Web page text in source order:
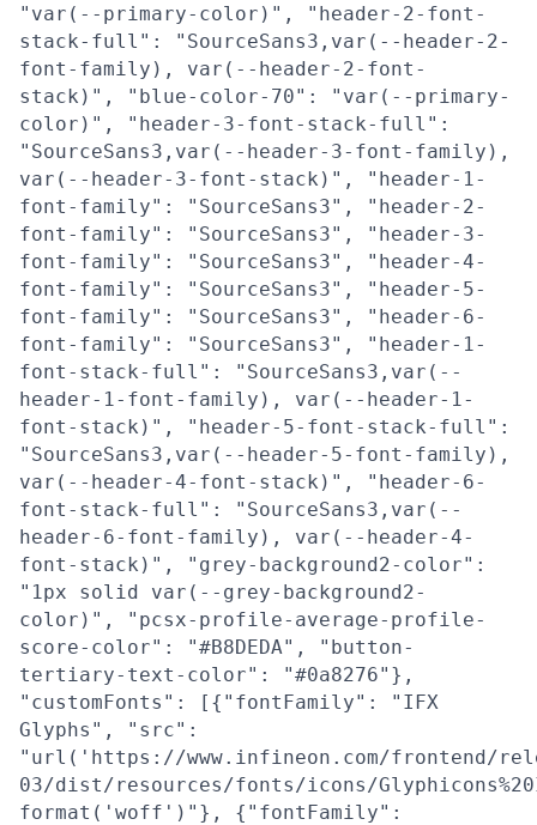
"var(--primary-color)", "header-2-font-
stack-full": "SourceSans3,var(--header-2-
font-family), var(--header-2-font-
stack)", "blue-color-70": "var(--primary-
color)", "header-3-font-stack-full":
"SourceSans3,var(--header-3-font-family),
var(--header-3-font-stack)", "header-1-
font-family": "SourceSans3", "header-2-
font-family": "SourceSans3", "header-3-
font-family": "SourceSans3", "header-4-
font-family": "SourceSans3", "header-5-
font-family": "SourceSans3", "header-6-
font-family": "SourceSans3", "header-1-
font-stack-full": "SourceSans3,var(--
header-1-font-family), var(--header-1-
font-stack)", "header-5-font-stack-full":
"SourceSans3,var(--header-5-font-family),
var(--header-4-font-stack)", "header-6-
font-stack-full": "SourceSans3,var(--
header-6-font-family), var(--header-4-
font-stack)", "grey-background2-color":
"1px solid var(--grey-background2-
color)", "pcsx-profile-average-profile-
score-color": "#B8DEDA", "button-
tertiary-text-color": "#0a8276"},
"customFonts": [{"fontFamily": "IFX
Glyphs", "src":
"url('https://www.infineon.com/frontend/
03/dist/resources/fonts/icons/
format('woff')"}, {"fontFamily":